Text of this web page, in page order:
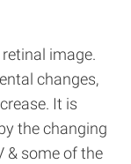
image.
changes,
It is
the changing
& some of the